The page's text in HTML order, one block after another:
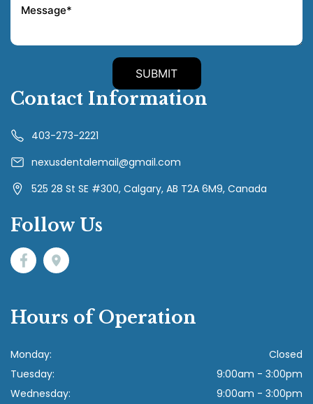
Contact Information
403-273-2221
nexusdentalemail@gmail.com
525 28 St SE #300, Calgary, AB T2A 6M9, Canada
Follow Us
Hours of Operation
Monday:
Closed
Tuesday:
9:00am - 3:00pm
Wednesday:
9:00am - 3:00pm